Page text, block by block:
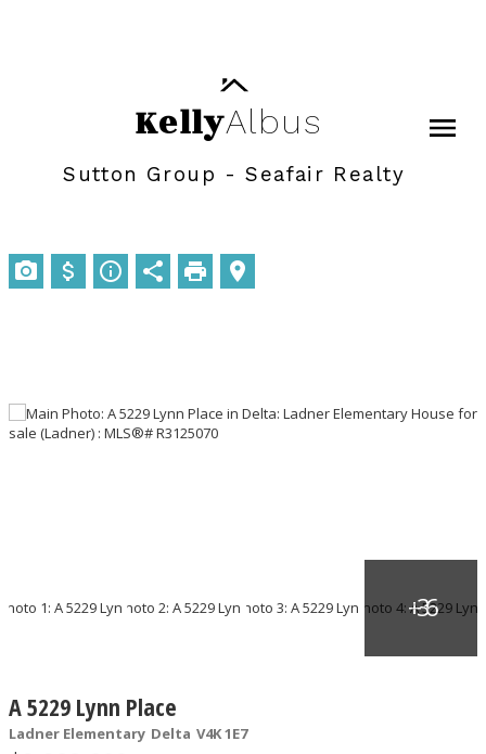
KellyAlbus
Sutton Group - Seafair Realty
A 5229 Lynn Place
Ladner Elementary Delta V4K 1E7